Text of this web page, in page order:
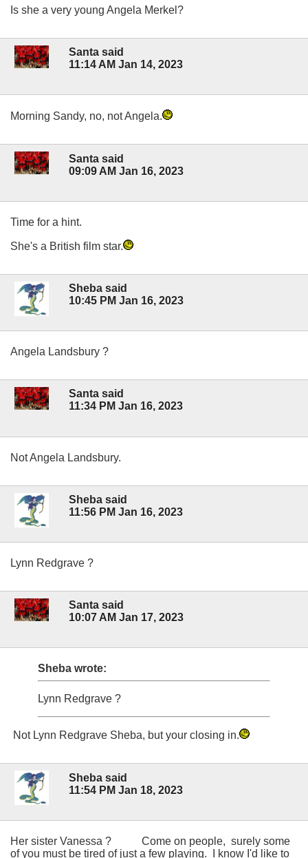
Is she a very young Angela Merkel?
Santa said
11:14 AM Jan 14, 2023
Morning Sandy, no, not Angela.
Santa said
09:09 AM Jan 16, 2023
Time for a hint.
She's a British film star.
Sheba said
10:45 PM Jan 16, 2023
Angela Landsbury ?
Santa said
11:34 PM Jan 16, 2023
Not Angela Landsbury.
Sheba said
11:56 PM Jan 16, 2023
Lynn Redgrave ?
Santa said
10:07 AM Jan 17, 2023
Sheba wrote:
Lynn Redgrave ?
Not Lynn Redgrave Sheba, but your closing in.
Sheba said
11:54 PM Jan 18, 2023
Her sister Vanessa ? Come on people, surely some
of you must be tired of just a few playing. I know I'd like to